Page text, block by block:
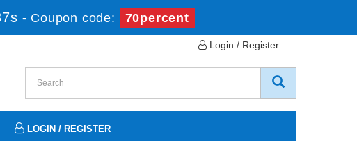
- Coupon code: 70percent
Login / Register
LOGIN / REGISTER